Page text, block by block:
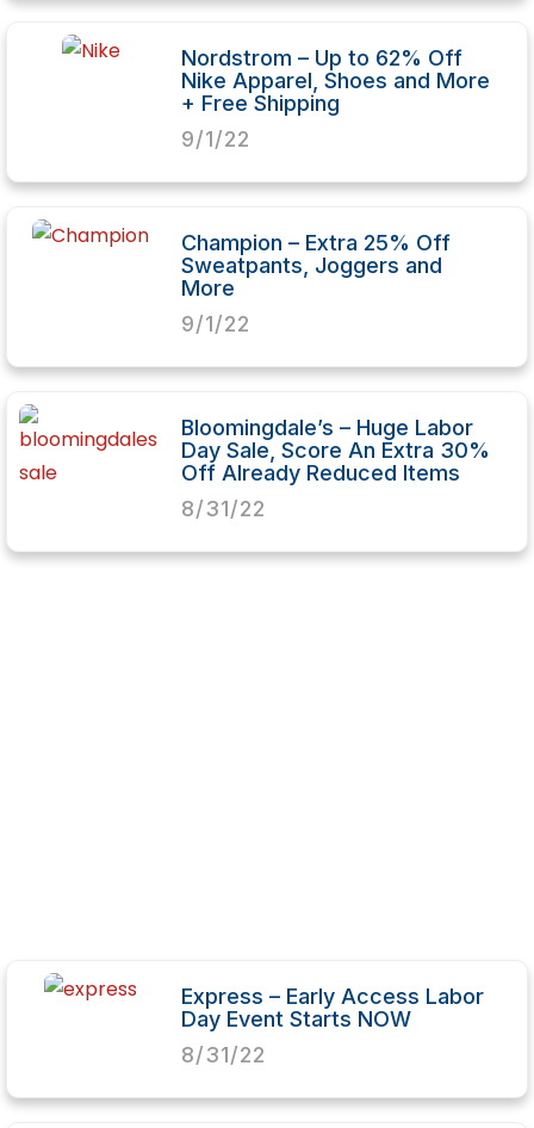
Nordstrom – Up to 62% Off
Nike Apparel, Shoes and More
+ Free Shipping
9/1/22
Champion – Extra 25% Off
Sweatpants, Joggers and
More
9/1/22
Bloomingdale’s – Huge Labor
Day Sale, Score An Extra 30%
Off Already Reduced Items
8/31/22
Express – Early Access Labor
Day Event Starts NOW
8/31/22